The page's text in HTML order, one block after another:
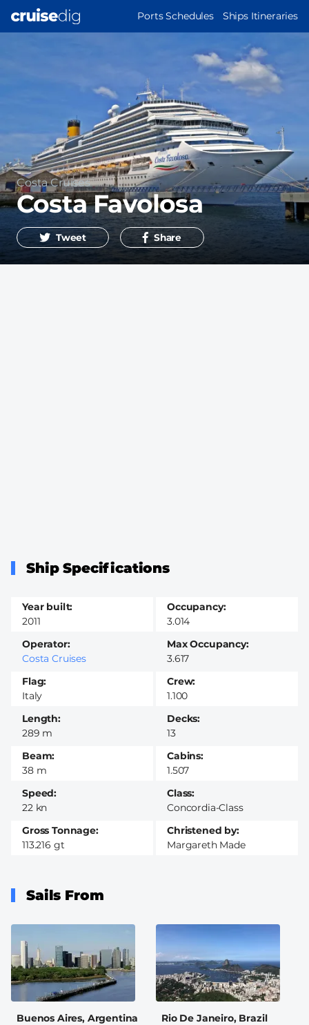
MAIN
Ports Schedules Ships Itineraries
Operator
Costa Cruises
Costa Favolosa
Tweet Share
Ship Specifications
Year built
2011
Occupancy
3.014
Flag
Italy
Max Occupancy
3.617
Class
Concordia-Class
Crew
1.100
Operator
Costa Cruises
Decks
13
Speed
22 kn
Cabins
1.507
Length
289 m
Beam
38 m
Gross Tonnage
113.216 gt
Christened by
Margareth Made
Sails From
Buenos Aires, Argentina Rio De Janeiro, Brazil